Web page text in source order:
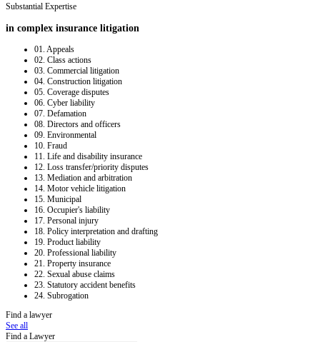
Substantial Expertise
in complex insurance litigation
01. Appeals
02. Class actions
03. Commercial litigation
04. Construction litigation
05. Coverage disputes
06. Cyber liability
07. Defamation
08. Directors and officers
09. Environmental
10. Fraud
11. Life and disability insurance
12. Loss transfer/priority disputes
13. Mediation and arbitration
14. Motor vehicle litigation
15. Municipal
16. Occupier's liability
17. Personal injury
18. Policy interpretation and drafting
19. Product liability
20. Professional liability
21. Property insurance
22. Sexual abuse claims
23. Statutory accident benefits
24. Subrogation
Find a lawyer
See all
Find a Lawyer